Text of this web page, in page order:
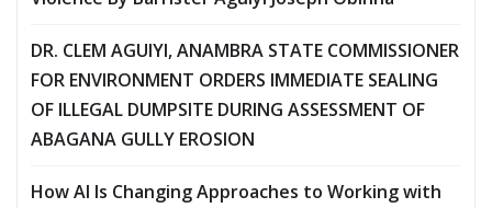
DR. CLEM AGUIYI, ANAMBRA STATE COMMISSIONER
FOR ENVIRONMENT ORDERS IMMEDIATE SEALING
OF ILLEGAL DUMPSITE DURING ASSESSMENT OF
ABAGANA GULLY EROSION
How AI Is Changing Approaches to Working with